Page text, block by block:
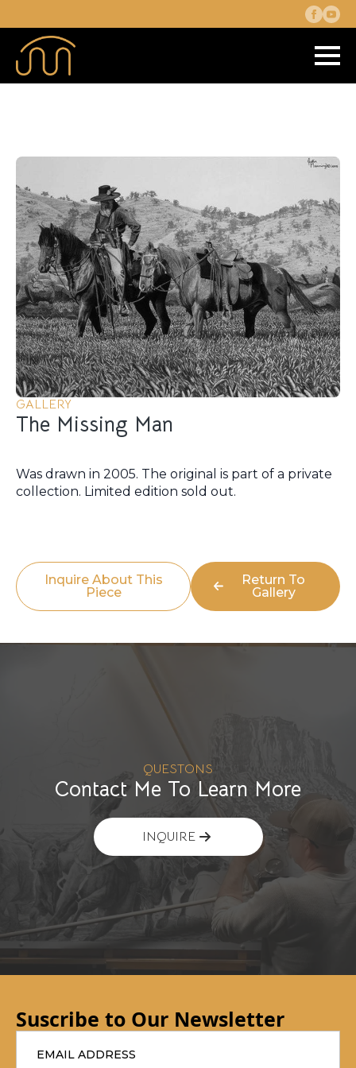
GALLERY
The Missing Man
Was drawn in 2005. The original is part of a private
collection. Limited edition sold out.
Inquire About This
Piece
Return To
Gallery
QUESTONS
Contact Me To Learn More
INQUIRE
Suscribe to Our Newsletter
Email